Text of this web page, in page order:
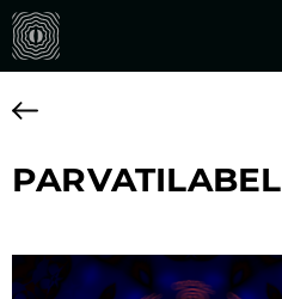
PARVATILABEL